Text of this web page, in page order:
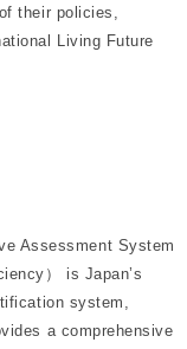
their policies,
Living Future
Assessment System
） is Japan’s
system,
a comprehensive